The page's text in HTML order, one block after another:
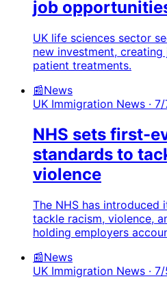
job
UK life sciences sector
new investment,
patient treatments.
📰News
UK Immigration News ·
NHS sets first-
standards to
violence
The NHS has
tackle racism, violence,
holding employers
📰News
UK Immigration News ·